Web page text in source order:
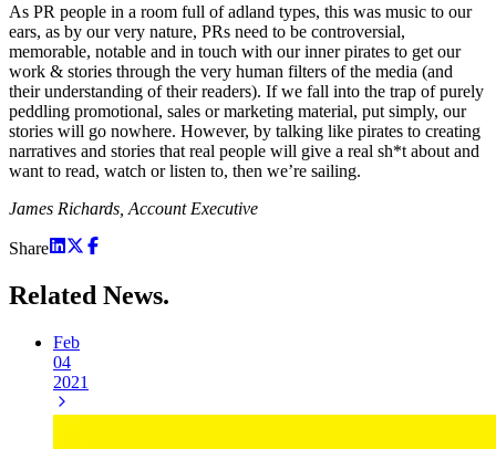
As PR people in a room full of adland types, this was music to our
ears, as by our very nature, PRs need to be controversial,
memorable, notable and in touch with our inner pirates to get our
work & stories through the very human filters of the media (and
their understanding of their readers). If we fall into the trap of purely
peddling promotional, sales or marketing material, put simply, our
stories will go nowhere. However, by talking like pirates to creating
narratives and stories that real people will give a real sh*t about and
want to read, watch or listen to, then we’re sailing.
James Richards, Account Executive
Share
Related News.
Feb
04
2021